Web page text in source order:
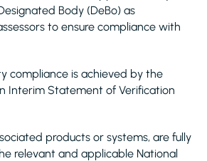
Body (DeBo) as
to ensure compliance with
compliance is achieved by the
Interim Statement of Verification
products or systems, are fully
relevant and applicable National